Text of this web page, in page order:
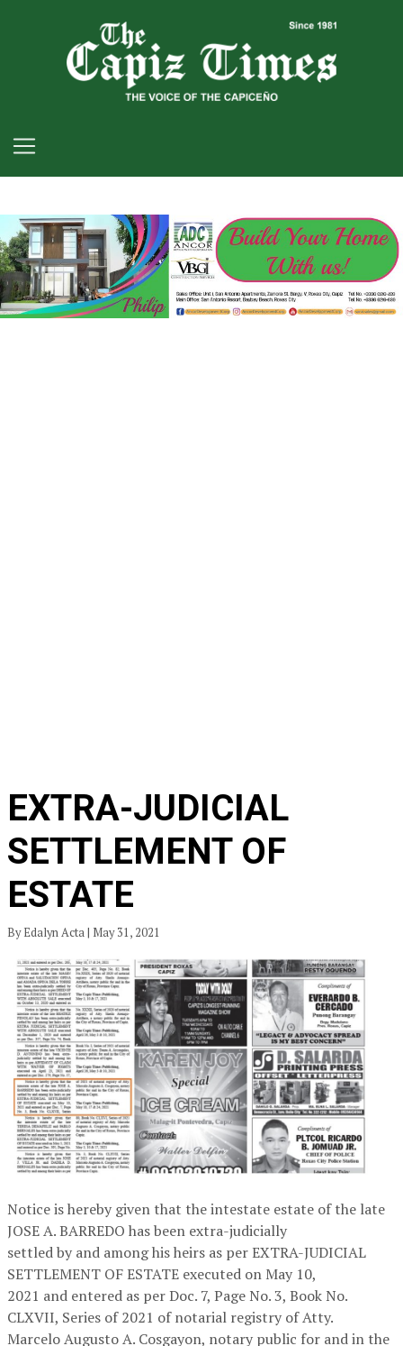
EXTRA-JUDICIAL
SETTLEMENT OF
ESTATE
By Edalyn Acta | May 31, 2021
Notice is hereby given that the intestate estate of the late
JOSE A. BARREDO has been extra-judicially
settled by and among his heirs as per EXTRA-JUDICIAL
SETTLEMENT OF ESTATE executed on May 10,
2021 and entered as per Doc. 7, Page No. 3, Book No.
CLXVII, Series of 2021 of notarial registry of Atty.
Marcelo Augusto A. Cosgayon, notary public for and in the